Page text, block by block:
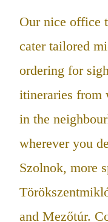
Our nice office
cater tailored
ordering for
itineraries from
in the
wherever you
Szolnok, more
and Mezőtúr.